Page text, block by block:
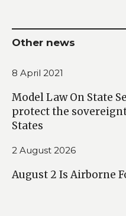
Other news
8 April 2021
Model Law On State
protect the
States
2 August 2026
August 2 Is Airborne